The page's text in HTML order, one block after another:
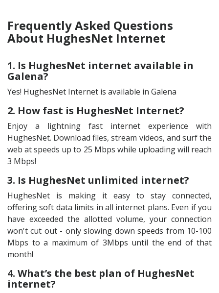
Frequently Asked Questions
About HughesNet Internet
1. Is HughesNet internet available in
Galena?
Yes! HughesNet Internet is available in Galena
2. How fast is HughesNet Internet?
Enjoy a lightning fast internet experience with
HughesNet. Download files, stream videos, and surf the
web at speeds up to 25 Mbps while uploading will reach
3 Mbps!
3. Is HughesNet unlimited internet?
HughesNet is making it easy to stay connected,
offering soft data limits in all internet plans. Even if you
have exceeded the allotted volume, your connection
won't cut out - only slowing down speeds from 10-100
Mbps to a maximum of 3Mbps until the end of that
month!
4. What’s the best plan of HughesNet
internet?